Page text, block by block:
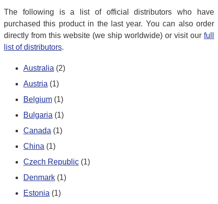
The following is a list of official distributors who have
purchased this product in the last year. You can also order
directly from this website (we ship worldwide) or visit our full
list of distributors.
Australia (2)
Austria (1)
Belgium (1)
Bulgaria (1)
Canada (1)
China (1)
Czech Republic (1)
Denmark (1)
Estonia (1)